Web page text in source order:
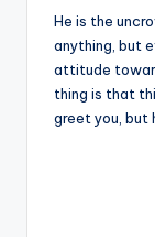
He is the
anything, but
attitude
thing is that
greet you, but